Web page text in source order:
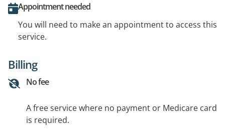
Appointment needed
You will need to make an appointment to access this
service.
Billing
No fee
A free service where no payment or Medicare card
is required.